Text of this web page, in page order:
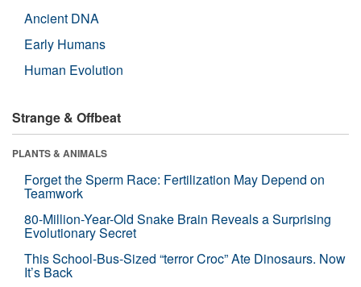
Ancient DNA
Early Humans
Human Evolution
Strange & Offbeat
PLANTS & ANIMALS
Forget the Sperm Race: Fertilization May Depend on
Teamwork
80-Million-Year-Old Snake Brain Reveals a Surprising
Evolutionary Secret
This School-Bus-Sized “terror Croc” Ate Dinosaurs. Now
It’s Back